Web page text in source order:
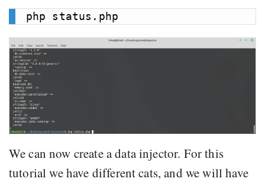
We can now create a data injector. For this
tutorial we have different cats, and we will have